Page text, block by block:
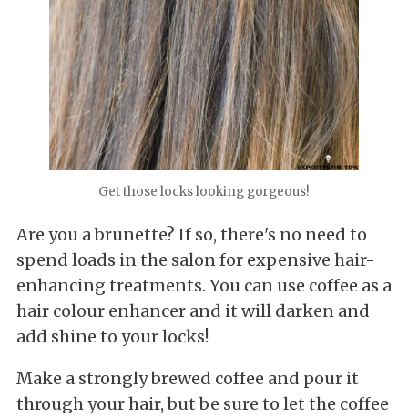
Get those locks looking gorgeous!
Are you a brunette? If so, there's no need to
spend loads in the salon for expensive hair-
enhancing treatments. You can use coffee as a
hair colour enhancer and it will darken and
add shine to your locks!
Make a strongly brewed coffee and pour it
through your hair, but be sure to let the coffee